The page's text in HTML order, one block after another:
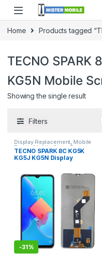
Home Products tagged
TECNO SPARK
KG5N Mobile
Showing the single result
Filters
Display Replacement, Mobile
Repair,Mobile Spare Parts,
Tecno
TECNO SPARK 8C KG5K
KG5J KG5N Display
-31%